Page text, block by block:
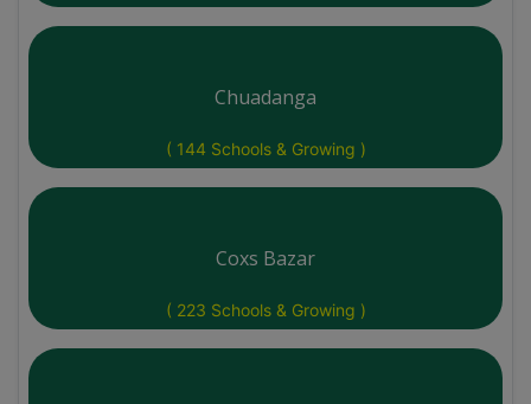
Chuadanga
( 144 Schools & Growing )
Coxs Bazar
( 223 Schools & Growing )